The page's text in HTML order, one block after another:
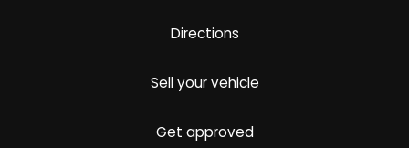
Directions
Sell your vehicle
Get approved